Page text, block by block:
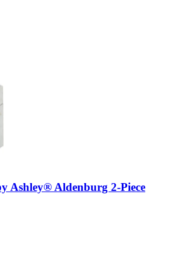
Ashley® Aldenburg 2-Piece